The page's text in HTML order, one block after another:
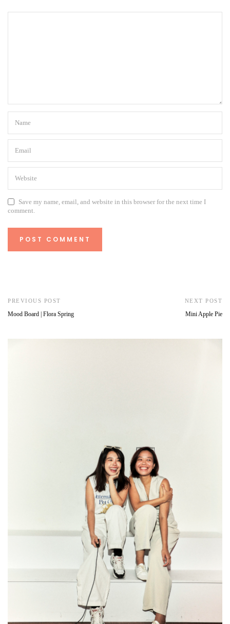
Save my name, email, and website in this browser for the next time I
comment.
PREVIOUS POST
Mood Board | Flora Spring
NEXT POST
Mini Apple Pie